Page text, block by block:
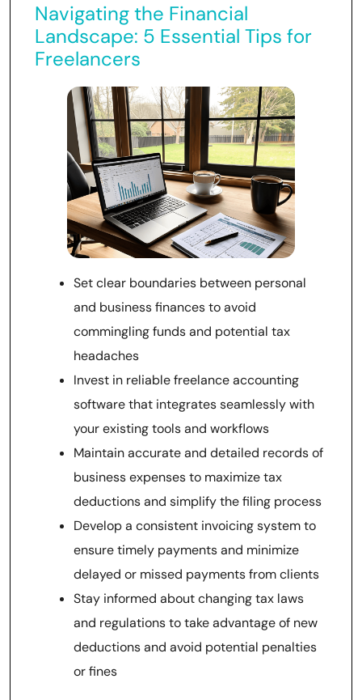
Navigating the Financial
Landscape: 5 Essential Tips for
Freelancers
Set clear boundaries between personal
and business finances to avoid
commingling funds and potential tax
headaches
Invest in reliable freelance accounting
software that integrates seamlessly with
your existing tools and workflows
Maintain accurate and detailed records of
business expenses to maximize tax
deductions and simplify the filing process
Develop a consistent invoicing system to
ensure timely payments and minimize
delayed or missed payments from clients
Stay informed about changing tax laws
and regulations to take advantage of new
deductions and avoid potential penalties
or fines